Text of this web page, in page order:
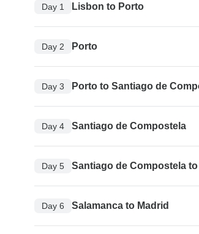
Day 1 Lisbon to Porto
Day 2 Porto
Day 3 Porto to Santiago de
Day 4 Santiago de Compostela
Day 5 Santiago de Compostela
Day 6 Salamanca to Madrid